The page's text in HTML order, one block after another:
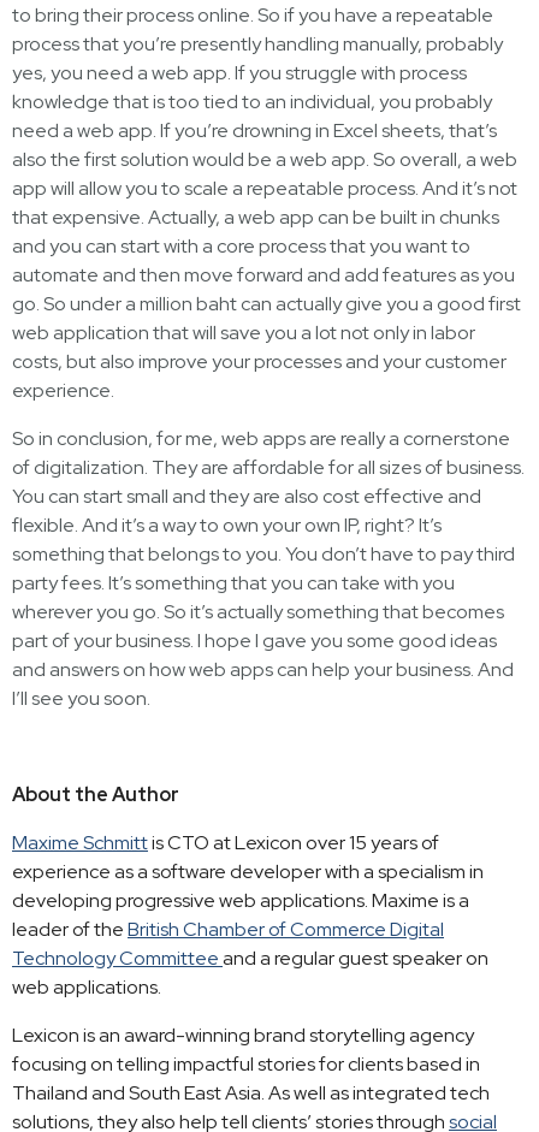
to bring their process online. So if you have a repeatable
process that you’re presently handling manually, probably
yes, you need a web app. If you struggle with process
knowledge that is too tied to an individual, you probably
need a web app. If you’re drowning in Excel sheets, that’s
also the first solution would be a web app. So overall, a web
app will allow you to scale a repeatable process. And it’s not
that expensive. Actually, a web app can be built in chunks
and you can start with a core process that you want to
automate and then move forward and add features as you
go. So under a million baht can actually give you a good first
web application that will save you a lot not only in labor
costs, but also improve your processes and your customer
experience.
So in conclusion, for me, web apps are really a cornerstone
of digitalization. They are affordable for all sizes of business.
You can start small and they are also cost effective and
flexible. And it’s a way to own your own IP, right? It’s
something that belongs to you. You don’t have to pay third
party fees. It’s something that you can take with you
wherever you go. So it’s actually something that becomes
part of your business. I hope I gave you some good ideas
and answers on how web apps can help your business. And
I’ll see you soon.
About the Author
Maxime Schmittis CTO at Lexicon over 15 years of
experience as a software developer with a specialism in
developing progressive web applications. Maxime is a
leader of theBritish Chamber of Commerce Digital
Technology Committeeand a regular guest speaker on
web applications.
Lexicon is an award-winning brand storytelling agency
focusing on telling impactful stories for clients based in
Thailand and South East Asia. As well as integrated tech
solutions, they also help tell clients’ stories throughsocial